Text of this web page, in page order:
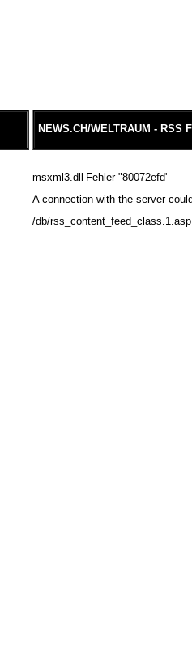
NEWS.CH/WELTRAUM - RSS
msxml3.dll
Fehler "80072efd'
A connection with the server
/db/rss_content_feed_class.1.asp